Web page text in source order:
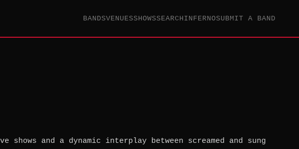
BANDSVENUESSHOWSSEARCHINFERNOSUBMIT A BAND
and a dynamic interplay between screamed and sung